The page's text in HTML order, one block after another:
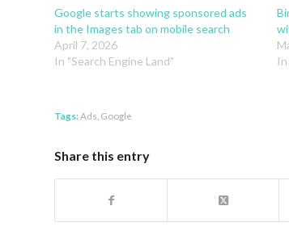
Google starts showing sponsored ads
in the Images tab on mobile search
April 7, 2026
In "Search Engine Land"
Tags:Ads Google
Share this entry